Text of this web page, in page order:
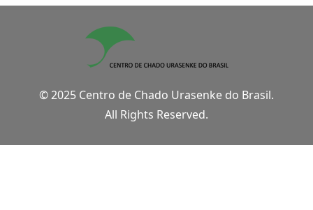
© 2025 Centro de Chado Urasenke do Brasil.
All Rights Reserved.